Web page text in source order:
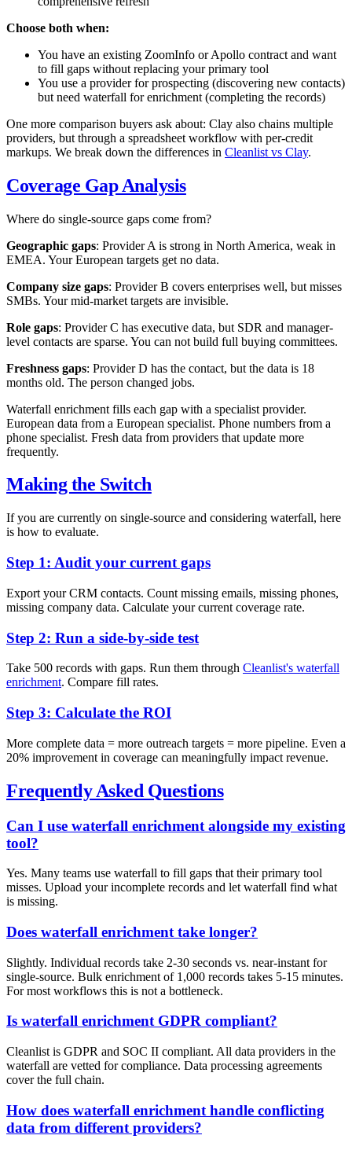
Choose both when:
You have an existing ZoomInfo or Apollo contract and want
to fill gaps without replacing your primary tool
You use a provider for prospecting (discovering new contacts)
but need waterfall for enrichment (completing the records)
One more comparison buyers ask about: Clay also chains multiple
providers, but through a spreadsheet workflow with per-credit
markups. We break down the differences in Cleanlist vs Clay.
Coverage Gap Analysis
Where do single-source gaps come from?
Geographic gaps: Provider A is strong in North America, weak in
EMEA. Your European targets get no data.
Company size gaps: Provider B covers enterprises well, but misses
SMBs. Your mid-market targets are invisible.
Role gaps: Provider C has executive data, but SDR and manager-
level contacts are sparse. You can not build full buying committees.
Freshness gaps: Provider D has the contact, but the data is 18
months old. The person changed jobs.
Waterfall enrichment fills each gap with a specialist provider.
European data from a European specialist. Phone numbers from a
phone specialist. Fresh data from providers that update more
frequently.
Making the Switch
If you are currently on single-source and considering waterfall, here
is how to evaluate.
Step 1: Audit your current gaps
Export your CRM contacts. Count missing emails, missing phones,
missing company data. Calculate your current coverage rate.
Step 2: Run a side-by-side test
Take 500 records with gaps. Run them through Cleanlist's waterfall
enrichment. Compare fill rates.
Step 3: Calculate the ROI
More complete data = more outreach targets = more pipeline. Even a
20% improvement in coverage can meaningfully impact revenue.
Frequently Asked Questions
Can I use waterfall enrichment alongside my existing
tool?
Yes. Many teams use waterfall to fill gaps that their primary tool
misses. Upload your incomplete records and let waterfall find what
is missing.
Does waterfall enrichment take longer?
Slightly. Individual records take 2-30 seconds vs. near-instant for
single-source. Bulk enrichment of 1,000 records takes 5-15 minutes.
For most workflows this is not a bottleneck.
Is waterfall enrichment GDPR compliant?
Cleanlist is GDPR and SOC II compliant. All data providers in the
waterfall are vetted for compliance. Data processing agreements
cover the full chain.
How does waterfall enrichment handle conflicting
data from different providers?